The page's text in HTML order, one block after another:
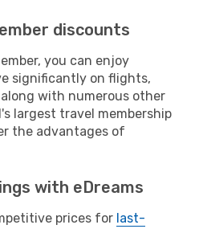
discounts
you can enjoy
significantly on flights,
with numerous other
largest travel membership
the advantages of
with eDreams
prices for last-